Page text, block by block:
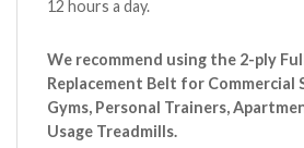
12 hours a day.
We recommend using the 2-ply
Replacement Belt for
Gyms, Personal Trainers,
Usage Treadmills.